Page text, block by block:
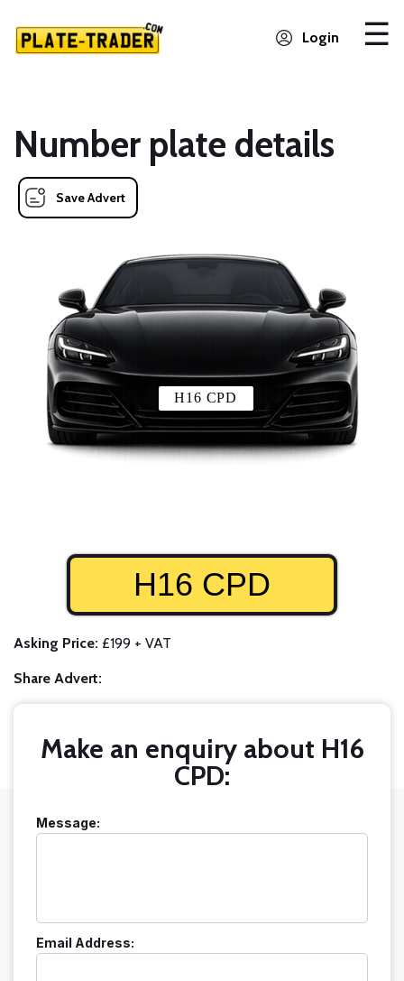
Login
Number plate details
Save Advert
H16 CPD
H16 CPD
Asking Price: £199 + VAT
Share Advert:
Make an enquiry about H16
CPD:
Message:
Email Address: